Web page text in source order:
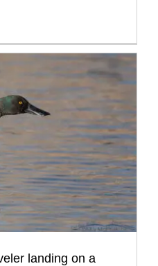
landing on a